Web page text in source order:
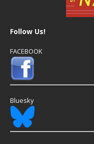
Follow Us!
FACEBOOK
Bluesky